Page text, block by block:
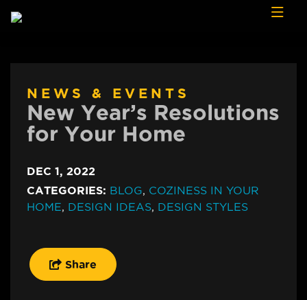
NEWS & EVENTS
New Year’s Resolutions
for Your Home
DEC 1, 2022
CATEGORIES: BLOG, COZINESS IN YOUR
HOME, DESIGN IDEAS, DESIGN STYLES
Share